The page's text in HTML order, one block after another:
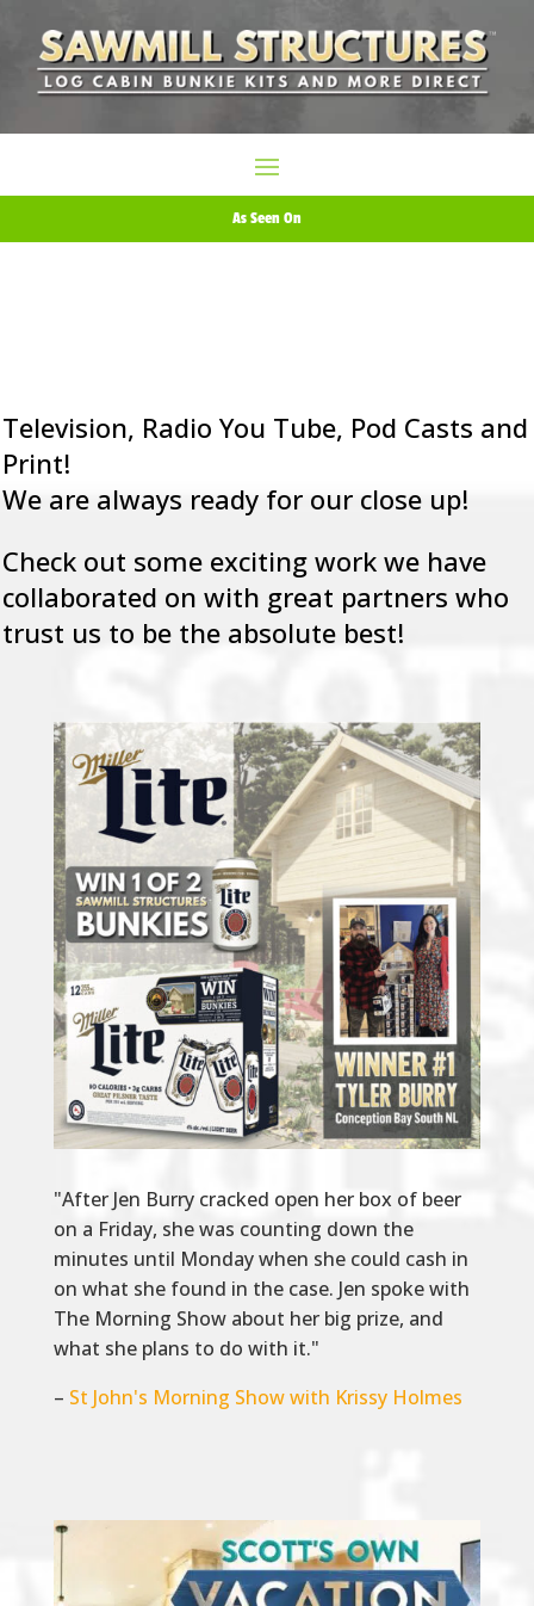
As Seen On
Television, Radio You Tube, Pod Casts and
Print!
We are always ready for our close up!
Check out some exciting work we have
collaborated on with great partners who
trust us to be the absolute best!
"After Jen Burry cracked open her box of beer
on a Friday, she was counting down the
minutes until Monday when she could cash in
on what she found in the case. Jen spoke with
The Morning Show about her big prize, and
what she plans to do with it."
– St John's Morning Show with Krissy Holmes